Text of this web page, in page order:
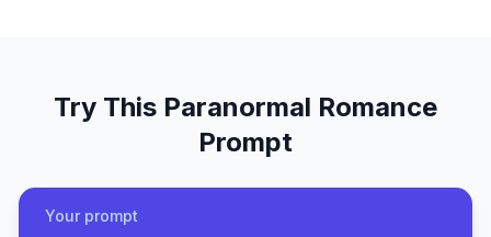
Try This Paranormal Romance
Prompt
Your prompt